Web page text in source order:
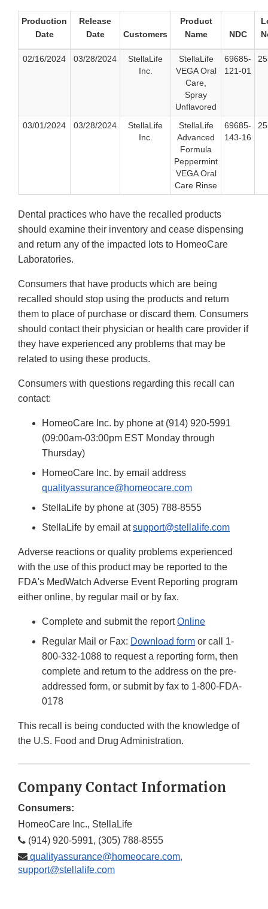
Production
Date
Release
Date
Customers
Product
Name
NDC
02/16/2024 03/28/2024
StellaLife
Inc.
StellaLife
VEGA Oral
Care,
Spray
Unflavored
69685-
121-01
03/01/2024 03/28/2024
StellaLife
Inc.
StellaLife
Advanced
Formula
Peppermint
VEGA Oral
Care Rinse
69685-
143-16
Dental practices who have the recalled products
should examine their inventory and cease dispensing
and return any of the impacted lots to HomeoCare
Laboratories.
Consumers that have products which are being
recalled should stop using the products and return
them to place of purchase or discard them. Consumers
should contact their physician or health care provider if
they have experienced any problems that may be
related to using these products.
Consumers with questions regarding this recall can
contact:
HomeoCare Inc. by phone at (914) 920-5991
(09:00am-03:00pm EST Monday through
Thursday)
HomeoCare Inc. by email address
qualityassurance@homeocare.com
StellaLife by phone at (305) 788-8555
StellaLife by email atsupport@stellalife.com
Adverse reactions or quality problems experienced
with the use of this product may be reported to the
FDA's MedWatch Adverse Event Reporting program
either online, by regular mail or by fax.
Complete and submit the reportOnline
Regular Mail or Fax: Download form or call 1-
800-332-1088 to request a reporting form, then
complete and return to the address on the pre-
addressed form, or submit by fax to 1-800-FDA-
0178
This recall is being conducted with the knowledge of
the U.S. Food and Drug Administration.
Company Contact Information
Consumers:
HomeoCare Inc., StellaLife
(914) 920-5991, (305) 788-8555
qualityassurance@homeocare.com,
support@stellalife.com